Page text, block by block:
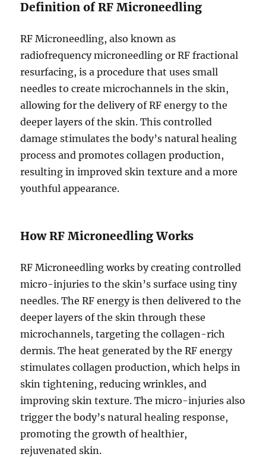
Definition of RF Microneedling
RF Microneedling, also known as
radiofrequency microneedling or RF fractional
resurfacing, is a procedure that uses small
needles to create microchannels in the skin,
allowing for the delivery of RF energy to the
deeper layers of the skin. This controlled
damage stimulates the body’s natural healing
process and promotes collagen production,
resulting in improved skin texture and a more
youthful appearance.
How RF Microneedling Works
RF Microneedling works by creating controlled
micro-injuries to the skin’s surface using tiny
needles. The RF energy is then delivered to the
deeper layers of the skin through these
microchannels, targeting the collagen-rich
dermis. The heat generated by the RF energy
stimulates collagen production, which helps in
skin tightening, reducing wrinkles, and
improving skin texture. The micro-injuries also
trigger the body’s natural healing response,
promoting the growth of healthier,
rejuvenated skin.